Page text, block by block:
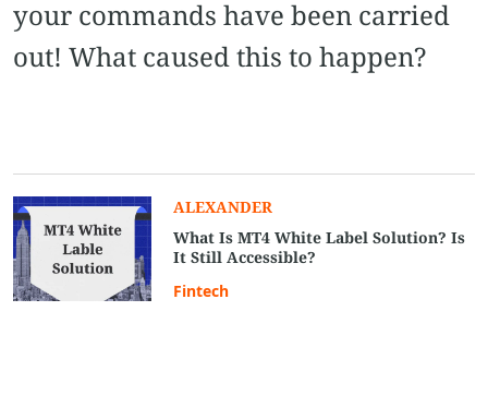
your commands have been carried
out! What caused this to happen?
ALEXANDER
What Is MT4 White Label Solution? Is
It Still Accessible?
Fintech